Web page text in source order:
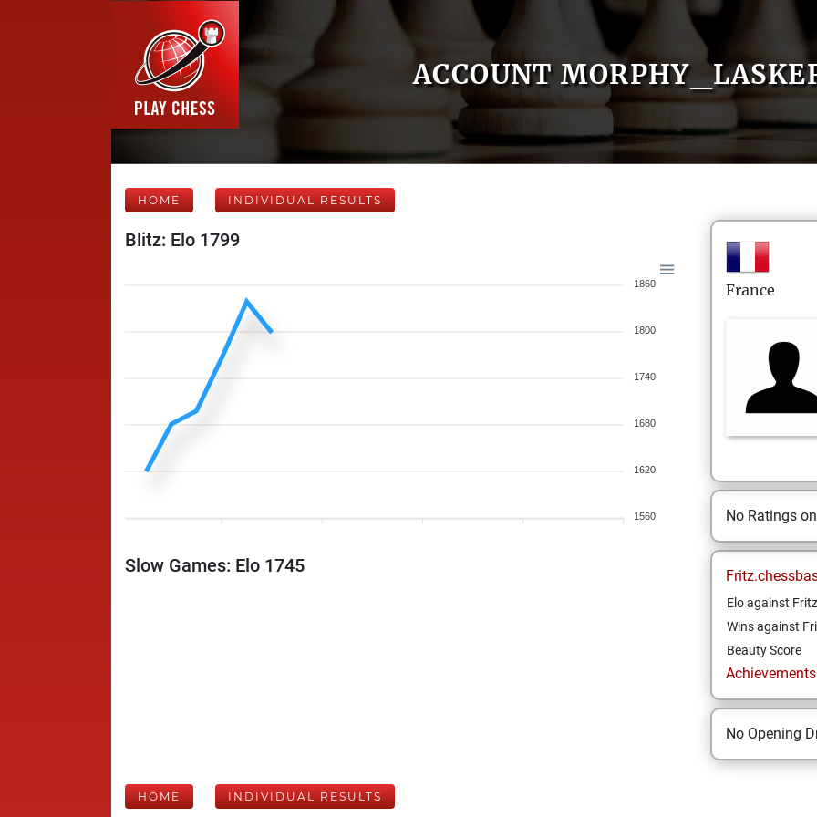
ACCOUNT
HOME INDIVIDUAL RESULTS
Blitz: Elo 1799
1860
1800
1740
1680
1620
1560
Slow Games: Elo 1745
France
No Ratings
Elo against Fritz
Wins against
Beauty Score
No Opening
HOME INDIVIDUAL RESULTS